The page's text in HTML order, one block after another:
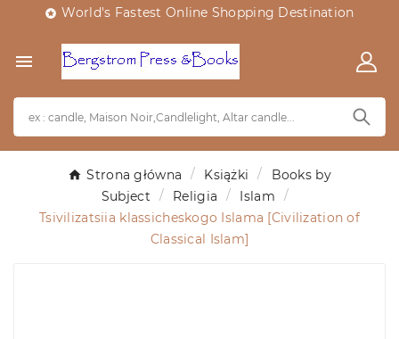
 World's Fastest Online Shopping Destination

Strona główna Książki
Books by
Subject
Religia
Islam
Tsivilizatsiia klassicheskogo Islama [Civilization of
Classical Islam]